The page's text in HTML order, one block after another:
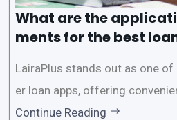
What are the
ments for the best
LairaPlus stands out as one of
er loan apps, offering
le financial solutions to
Continue Reading